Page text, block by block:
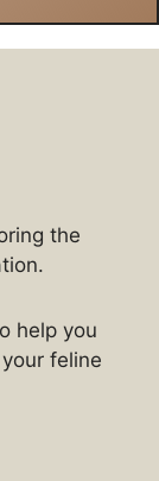
the
help you
feline